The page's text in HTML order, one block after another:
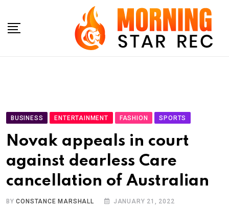
content
BUSINESS ENTERTAINMENT FASHION SPORTS
Novak appeals in court
against dearless Care
cancellation of Australian
BYCONSTANCE MARSHALL JANUARY 21, 2022